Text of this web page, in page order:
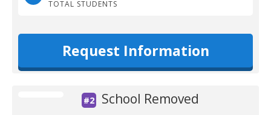
TOTAL STUDENTS
Request Information
#2 School Removed